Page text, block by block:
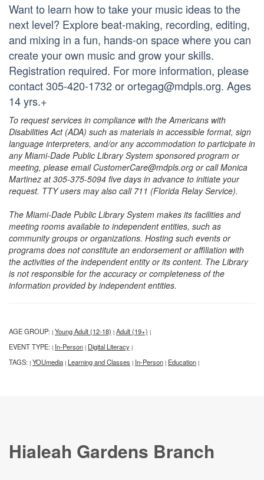
Want to learn how to take your music ideas to the
next level? Explore beat-making, recording, editing,
and mixing in a fun, hands-on space where you can
create your own music and grow your skills.
Registration required. For more information, please
contact 305-420-1732 or ortegag@mdpls.org. Ages
14 yrs.+
To request services in compliance with the Americans with
Disabilities Act (ADA) such as materials in accessible format, sign
language interpreters, and/or any accommodation to participate in
any Miami-Dade Public Library System sponsored program or
meeting, please email CustomerCare@mdpls.org or call Monica
Martinez at 305-375-5094 five days in advance to initiate your
request. TTY users may also call 711 (Florida Relay Service).
The Miami-Dade Public Library System makes its facilities and
meeting rooms available to independent entities, such as
community groups or organizations. Hosting such events or
programs does not constitute an endorsement or affiliation with
the activities of the independent entity or its content. The Library
is not responsible for the accuracy or completeness of the
information provided by independent entities.
AGE GROUP: | Young Adult (12-18) | Adult (19+) |
EVENT TYPE: | In-Person | Digital Literacy |
TAGS: | YOUmedia | Learning and Classes | In-Person | Education |
Hialeah Gardens Branch